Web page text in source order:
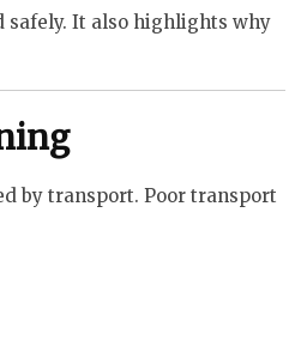
safely. It also highlights why
by transport. Poor transport